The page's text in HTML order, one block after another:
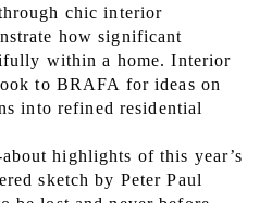
chic interior
how significant
within a home. Interior
to BRAFA for ideas on
into refined residential
highlights of this year’s
sketch by Peter Paul